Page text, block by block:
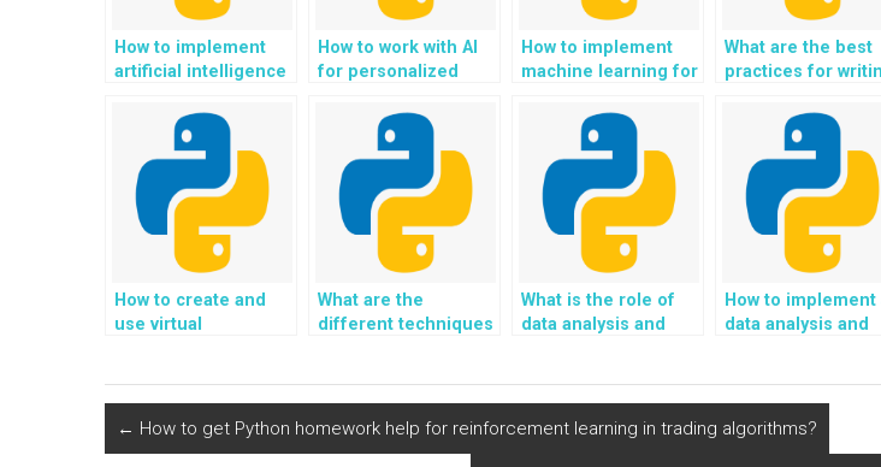
How to implement
artificial intelligence
conservation and
ecological
monitoring using
Python?
How to work with AI
for personalized
gardening and
permaculture in
Python?
How to implement
machine learning for
sustainable
automotive and
transportation
decisions in Python?
What are the best
practices for
Python code?
How to create and
use virtual
What are the
different techniques
What is the role of
data analysis and
How to implement
data analysis and
← How to get Python homework help for reinforcement learning in trading algorithms?